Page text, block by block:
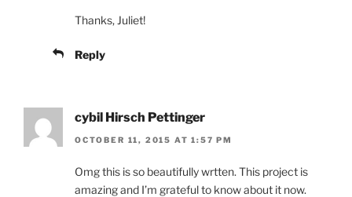
Thanks, Juliet!
Reply
cybil Hirsch Pettinger
OCTOBER 11, 2015 AT 1:57 PM
Omg this is so beautifully wrtten. This project is
amazing and I’m grateful to know about it now.